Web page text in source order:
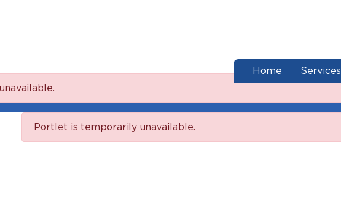
Home Services
end of menu
Portlet is temporarily unavailable.